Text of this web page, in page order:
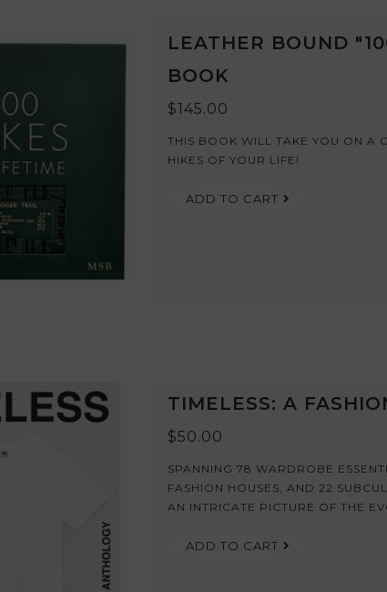
LEATHER BOUND
BOOK
$145.00
THIS BOOK WILL TAKE YOU ON A
HIKES OF YOUR LIFE!
ADD TO CART
TIMELESS: A
$50.00
SPANNING 78 WARDROBE
FASHION HOUSES, AND 22
AN INTRICATE PICTURE OF THE
ADD TO CART